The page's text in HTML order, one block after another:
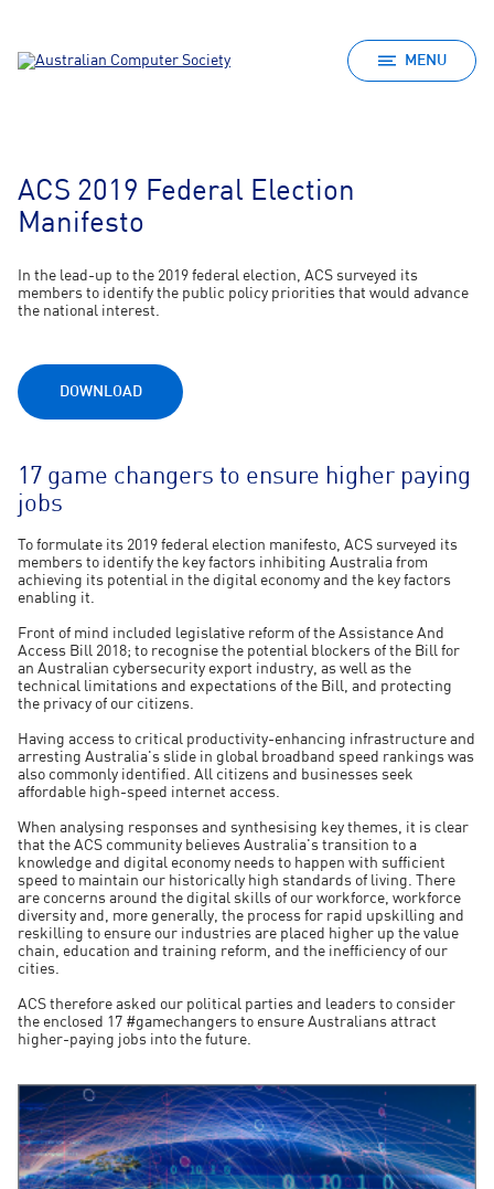
MENU
ACS 2019 Federal Election
Manifesto
In the lead-up to the 2019 federal election, ACS surveyed its
members to identify the public policy priorities that would advance
the national interest.
DOWNLOAD
17 game changers to ensure higher paying
jobs
To formulate its 2019 federal election manifesto, ACS surveyed its
members to identify the key factors inhibiting Australia from
achieving its potential in the digital economy and the key factors
enabling it.
Front of mind included legislative reform of the Assistance And
Access Bill 2018; to recognise the potential blockers of the Bill for
an Australian cybersecurity export industry, as well as the
technical limitations and expectations of the Bill, and protecting
the privacy of our citizens.
Having access to critical productivity-enhancing infrastructure and
arresting Australia's slide in global broadband speed rankings was
also commonly identified. All citizens and businesses seek
affordable high-speed internet access.
When analysing responses and synthesising key themes, it is clear
that the ACS community believes Australia's transition to a
knowledge and digital economy needs to happen with sufficient
speed to maintain our historically high standards of living. There
are concerns around the digital skills of our workforce, workforce
diversity and, more generally, the process for rapid upskilling and
reskilling to ensure our industries are placed higher up the value
chain, education and training reform, and the inefficiency of our
cities.
ACS therefore asked our political parties and leaders to consider
the enclosed 17 #gamechangers to ensure Australians attract
higher-paying jobs into the future.